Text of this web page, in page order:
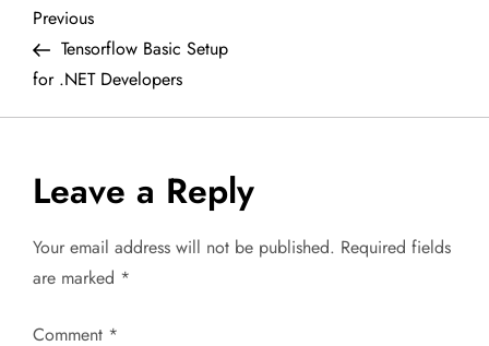
P
o
s
t
n
a
Previous
Post
Previous
Tensorflow Basic Setup
for .NET Developers
Leave a Reply
Your email address will not be published. Required fields
are marked *
Comment *